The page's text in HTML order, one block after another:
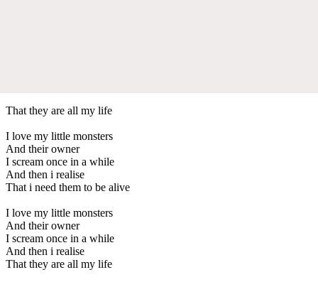
That they are all my life
I love my little monsters
And their owner
I scream once in a while
And then i realise
That i need them to be alive
I love my little monsters
And their owner
I scream once in a while
And then i realise
That they are all my life